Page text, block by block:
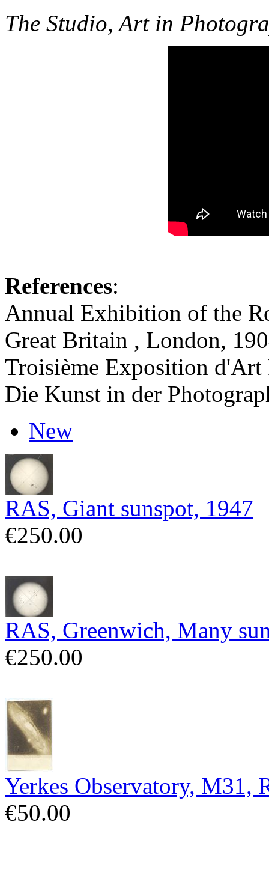
The Studio, Art in
References:
Annual Exhibition of the
Great Britain , London,
Troisième Exposition d'Art
Die Kunst in der
New
RAS, Giant sunspot, 1947
€250.00
RAS, Greenwich, Many
€250.00
Yerkes Observatory, M31,
€50.00